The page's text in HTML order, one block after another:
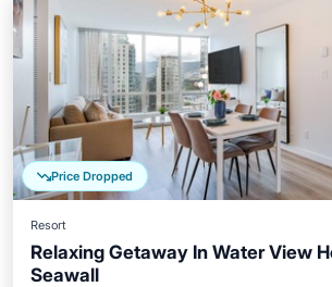
Price Dropped
Resort
Relaxing Getaway In Water View
Seawall